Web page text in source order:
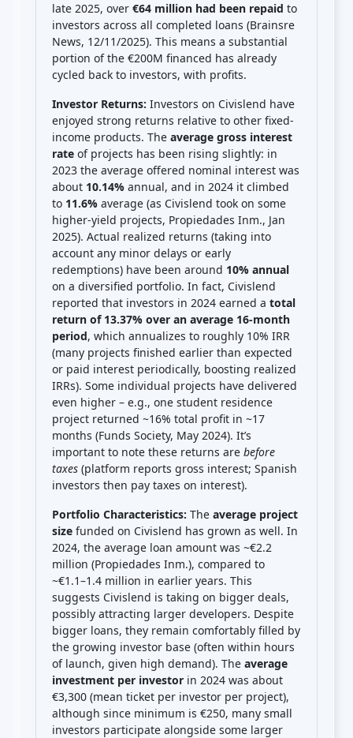
late 2025, over €64 million had been repaid to
investors across all completed loans (Brainsre
News, 12/11/2025). This means a substantial
portion of the €200M financed has already
cycled back to investors, with profits.
Investor Returns: Investors on Civislend have
enjoyed strong returns relative to other fixed-
income products. The average gross interest
rate of projects has been rising slightly: in
2023 the average offered nominal interest was
about 10.14% annual, and in 2024 it climbed
to 11.6% average (as Civislend took on some
higher-yield projects, Propiedades Inm., Jan
2025). Actual realized returns (taking into
account any minor delays or early
redemptions) have been around 10% annual
on a diversified portfolio. In fact, Civislend
reported that investors in 2024 earned a total
return of 13.37% over an average 16-month
period, which annualizes to roughly 10% IRR
(many projects finished earlier than expected
or paid interest periodically, boosting realized
IRRs). Some individual projects have delivered
even higher – e.g., one student residence
project returned ~16% total profit in ~17
months (Funds Society, May 2024). It’s
important to note these returns are before
taxes (platform reports gross interest; Spanish
investors then pay taxes on interest).
Portfolio Characteristics: The average project
size funded on Civislend has grown as well. In
2024, the average loan amount was ~€2.2
million (Propiedades Inm.), compared to
~€1.1–1.4 million in earlier years. This
suggests Civislend is taking on bigger deals,
possibly attracting larger developers. Despite
bigger loans, they remain comfortably filled by
the growing investor base (often within hours
of launch, given high demand). The average
investment per investor in 2024 was about
€3,300 (mean ticket per investor per project),
although since minimum is €250, many small
investors participate alongside some larger